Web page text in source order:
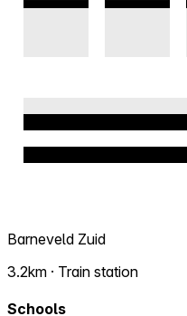
Barneveld Zuid
3.2km · Train station
Schools